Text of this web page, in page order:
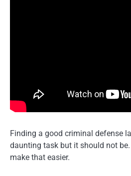
Finding a good criminal defense
daunting task but it should not
make that easier.